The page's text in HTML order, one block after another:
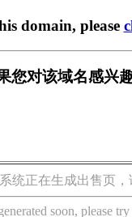
domain, please
您对该域名感兴
统正在生成出售页，
soon, please